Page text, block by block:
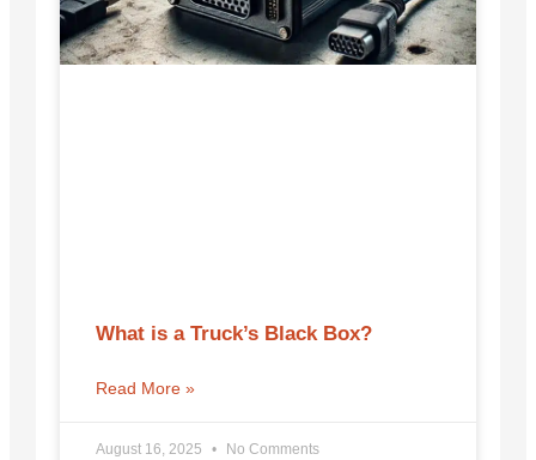
What is a Truck’s Black Box?
Read More »
August 16, 2025 No Comments